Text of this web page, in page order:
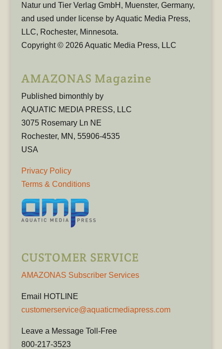
Natur und Tier Verlag GmbH, Muenster, Germany,
and used under license by Aquatic Media Press,
LLC, Rochester, Minnesota.
Copyright © 2026 Aquatic Media Press, LLC
AMAZONAS Magazine
Published bimonthly by
AQUATIC MEDIA PRESS, LLC
3075 Rosemary Ln NE
Rochester, MN, 55906-4535
USA
Privacy Policy
Terms & Conditions
CUSTOMER SERVICE
AMAZONAS Subscriber Services
Email HOTLINE
customerservice@aquaticmediapress.com
Leave a Message Toll-Free
800-217-3523